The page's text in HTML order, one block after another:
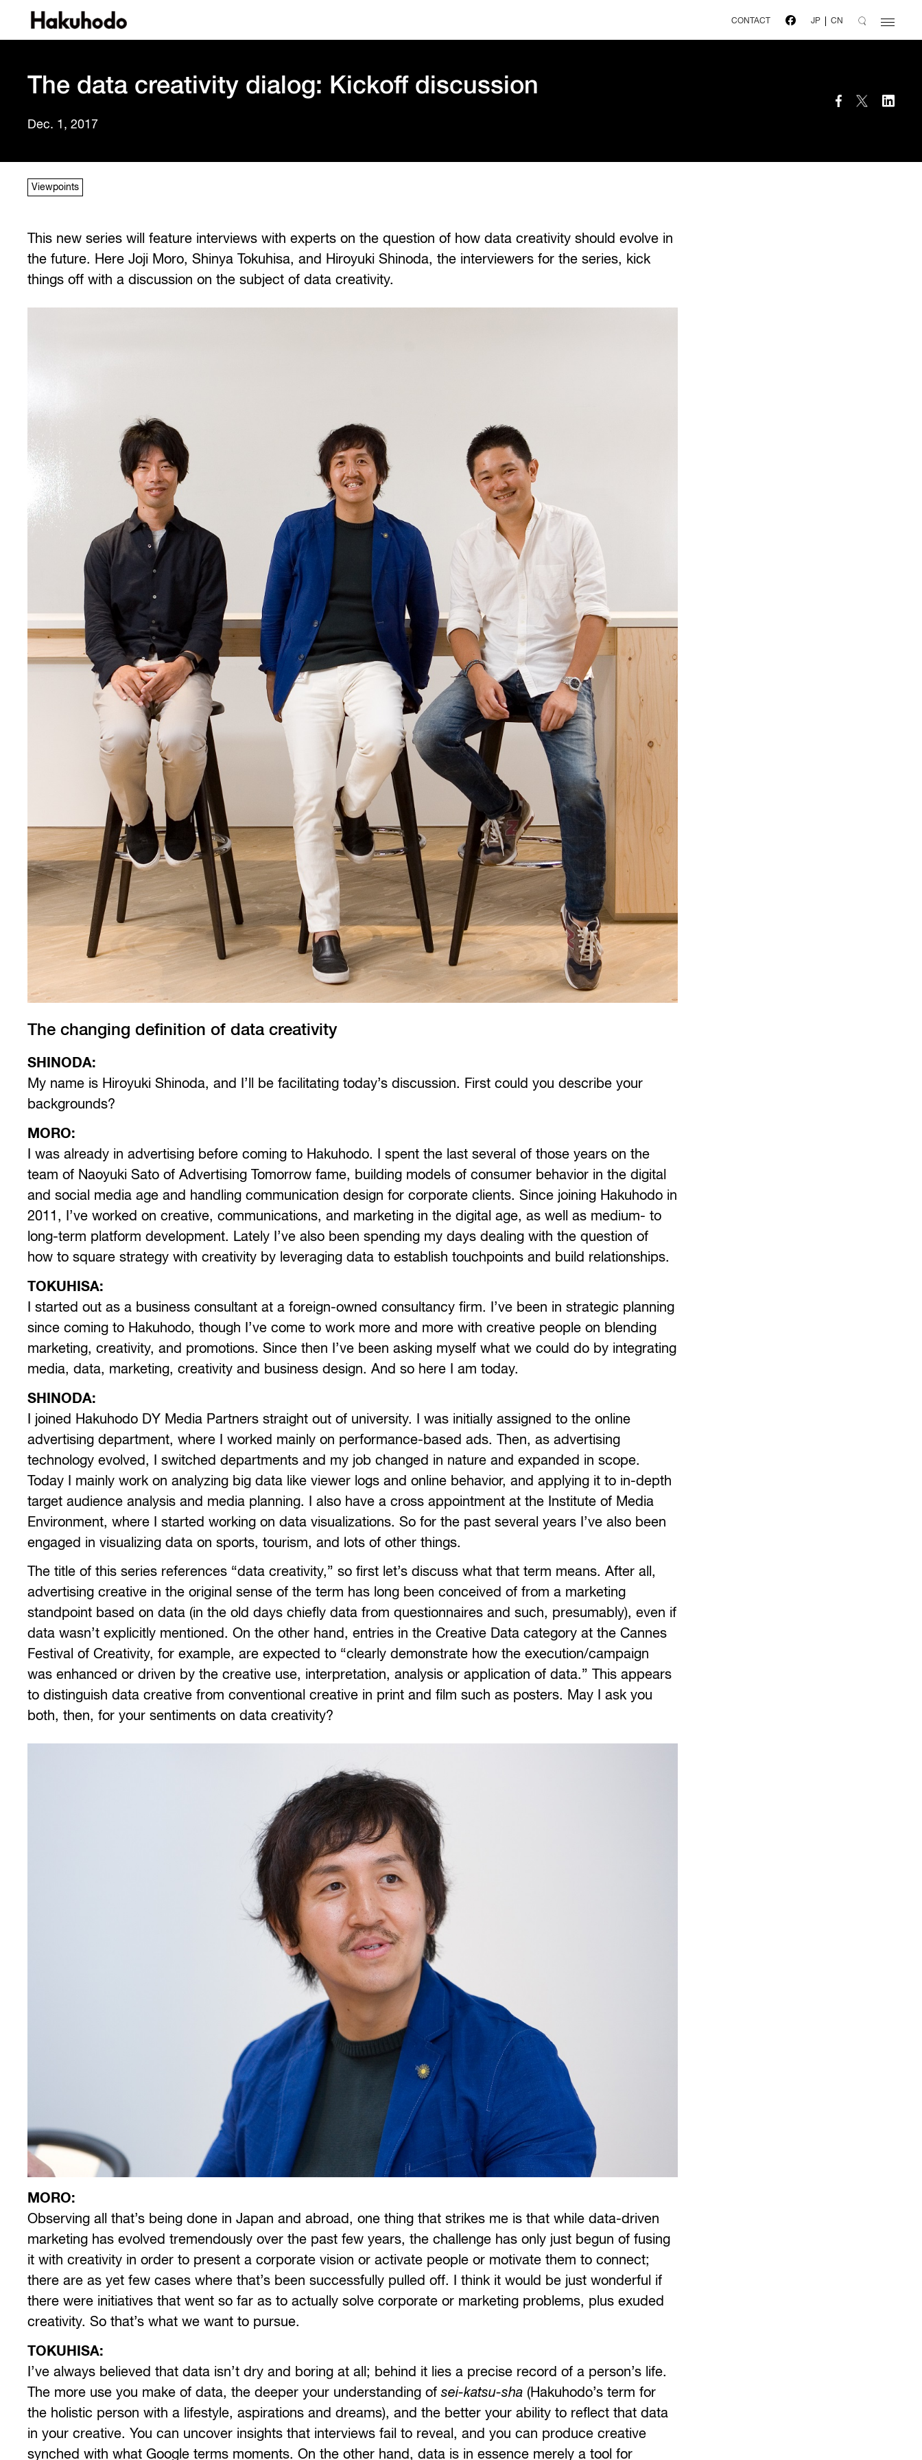
CONTACT JP CN
The data creativity dialog: Kickoff discussion
Dec. 1, 2017
Viewpoints
This new series will feature interviews with experts on the question of how data creativity should evolve in
the future. Here Joji Moro, Shinya Tokuhisa, and Hiroyuki Shinoda, the interviewers for the series, kick
things off with a discussion on the subject of data creativity.
The changing definition of data creativity
SHINODA:
My name is Hiroyuki Shinoda, and I’ll be facilitating today’s discussion. First could you describe your
backgrounds?
MORO:
I was already in advertising before coming to Hakuhodo. I spent the last several of those years on the
team of Naoyuki Sato of Advertising Tomorrow fame, building models of consumer behavior in the digital
and social media age and handling communication design for corporate clients. Since joining Hakuhodo in
2011, I’ve worked on creative, communications, and marketing in the digital age, as well as medium- to
long-term platform development. Lately I’ve also been spending my days dealing with the question of
how to square strategy with creativity by leveraging data to establish touchpoints and build relationships.
TOKUHISA:
I started out as a business consultant at a foreign-owned consultancy firm. I’ve been in strategic planning
since coming to Hakuhodo, though I’ve come to work more and more with creative people on blending
marketing, creativity, and promotions. Since then I’ve been asking myself what we could do by integrating
media, data, marketing, creativity and business design. And so here I am today.
SHINODA:
I joined Hakuhodo DY Media Partners straight out of university. I was initially assigned to the online
advertising department, where I worked mainly on performance-based ads. Then, as advertising
technology evolved, I switched departments and my job changed in nature and expanded in scope.
Today I mainly work on analyzing big data like viewer logs and online behavior, and applying it to in-depth
target audience analysis and media planning. I also have a cross appointment at the Institute of Media
Environment, where I started working on data visualizations. So for the past several years I’ve also been
engaged in visualizing data on sports, tourism, and lots of other things.
The title of this series references “data creativity,” so first let’s discuss what that term means. After all,
advertising creative in the original sense of the term has long been conceived of from a marketing
standpoint based on data (in the old days chiefly data from questionnaires and such, presumably), even if
data wasn’t explicitly mentioned. On the other hand, entries in the Creative Data category at the Cannes
Festival of Creativity, for example, are expected to “clearly demonstrate how the execution/campaign
was enhanced or driven by the creative use, interpretation, analysis or application of data.” This appears
to distinguish data creative from conventional creative in print and film such as posters. May I ask you
both, then, for your sentiments on data creativity?
MORO:
Observing all that’s being done in Japan and abroad, one thing that strikes me is that while data-driven
marketing has evolved tremendously over the past few years, the challenge has only just begun of fusing
it with creativity in order to present a corporate vision or activate people or motivate them to connect;
there are as yet few cases where that’s been successfully pulled off. I think it would be just wonderful if
there were initiatives that went so far as to actually solve corporate or marketing problems, plus exuded
creativity. So that’s what we want to pursue.
TOKUHISA:
I’ve always believed that data isn’t dry and boring at all; behind it lies a precise record of a person’s life.
The more use you make of data, the deeper your understanding ofsei-katsu-sha (Hakuhodo’s term for
the holistic person with a lifestyle, aspirations and dreams), and the better your ability to reflect that data
in your creative. You can uncover insights that interviews fail to reveal, and you can produce creative
synched with what Google terms moments. On the other hand, data is in essence merely a tool for